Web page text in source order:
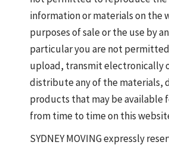
information or materials on the
purposes of sale or the use by
particular you are not
upload, transmit electronically
distribute any of the materials,
products that may be available
from time to time on this
SYDNEY MOVING expressly